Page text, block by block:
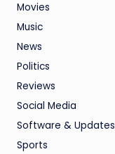
Movies
Music
News
Politics
Reviews
Social Media
Software & Updates
Sports